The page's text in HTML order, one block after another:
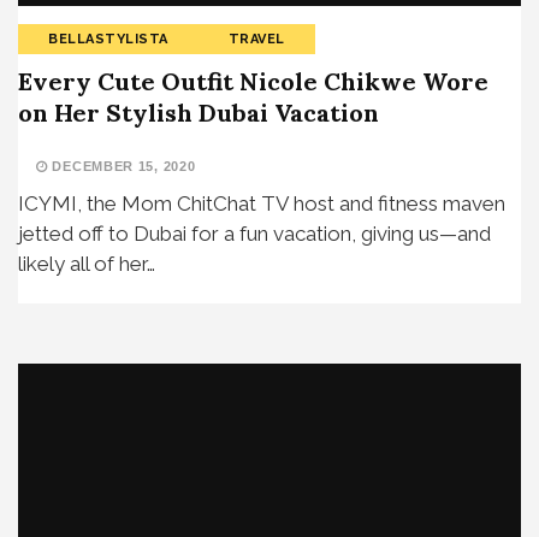
BELLASTYLISTA TRAVEL
Every Cute Outfit Nicole Chikwe Wore
on Her Stylish Dubai Vacation
DECEMBER 15, 2020
ICYMI, the Mom ChitChat TV host and fitness maven
jetted off to Dubai for a fun vacation, giving us—and
likely all of her…